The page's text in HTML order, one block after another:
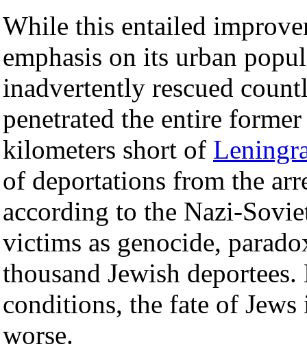
While this entailed
emphasis on its urban
inadvertently rescued
penetrated the entire
kilometers short of
of deportations from the
according to the Nazi-
victims as genocide,
thousand Jewish
conditions, the fate of
worse.